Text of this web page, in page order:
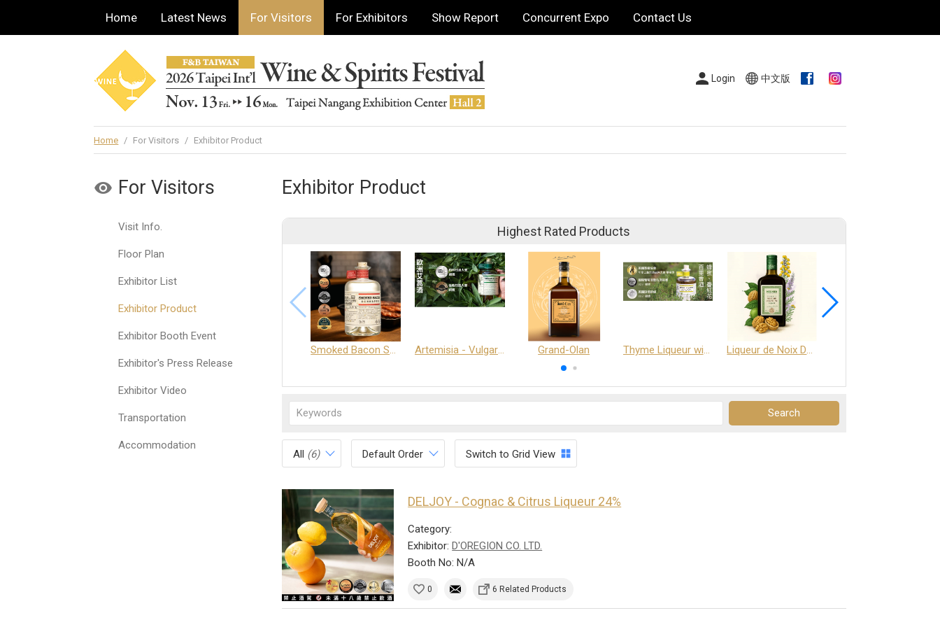
Home Latest News For Visitors For Exhibitors Show Report Concurrent Expo Contact Us
Login 中文版
Home / For Visitors / Exhibitor Product
For Visitors
Visit Info.
Floor Plan
Exhibitor List
Exhibitor Product
Exhibitor Booth Event
Exhibitor's Press Release
Exhibitor Video
Transportation
Accommodation
Exhibitor Product
Highest Rated Products
Smoked Bacon Schnappe - Pakruojis Distillery Artemisia - Vulgaris 6+ - Pakruojis Distillery Grand-Olan Thyme Liqueur with Honey and Saffron Liqueur de Noix Dauphine 25%
All (6) Default Order Switch to Grid View
DELJOY - Cognac & Citrus Liqueur 24%
Category:
Exhibitor:D'OREGION CO. LTD.
Booth No: N/A
0 6 Related Products